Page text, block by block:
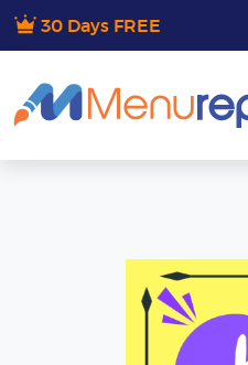
30 Days FREE